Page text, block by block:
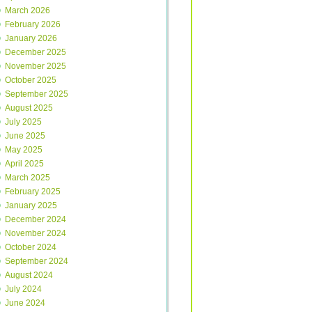
March 2026
February 2026
January 2026
December 2025
November 2025
October 2025
September 2025
August 2025
July 2025
June 2025
May 2025
April 2025
March 2025
February 2025
January 2025
December 2024
November 2024
October 2024
September 2024
August 2024
July 2024
June 2024